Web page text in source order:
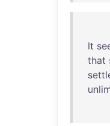
It
that